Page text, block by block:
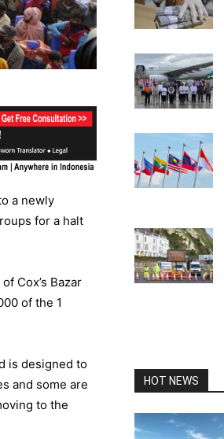
a newly
for a halt
Cox’s Bazar
of the 1
is designed to
and some are
to the
HOT NEWS